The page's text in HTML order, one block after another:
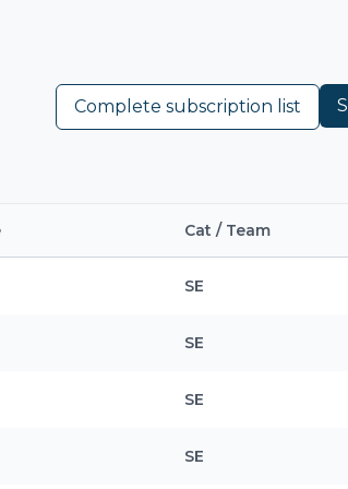
Complete subscription list
Cat / Team
SE
SE
SE
SE